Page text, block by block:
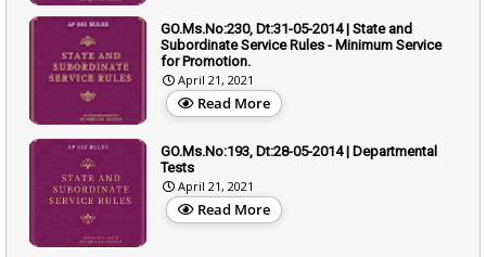
GO.Ms.No:230, Dt:31-05-2014 | State and
Subordinate Service Rules - Minimum Service
for Promotion.
April 21, 2021
Read More
GO.Ms.No:193, Dt:28-05-2014 | Departmental
Tests
April 21, 2021
Read More